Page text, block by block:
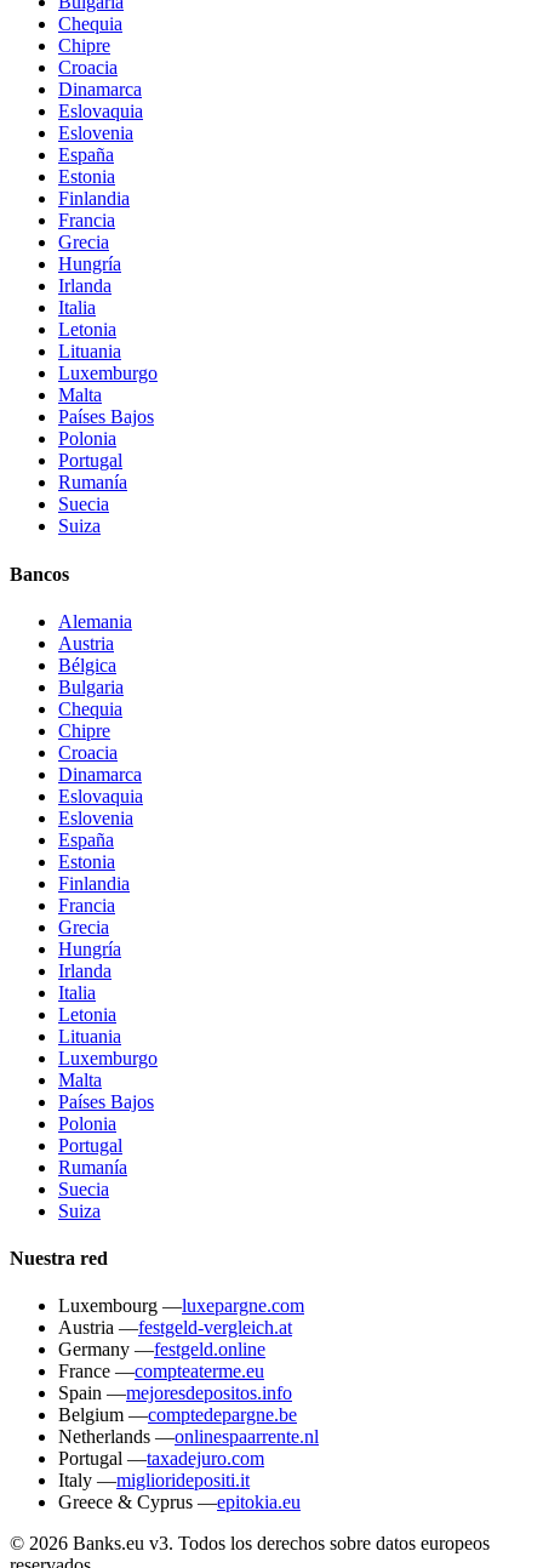
Chequia
Chipre
Croacia
Dinamarca
Eslovaquia
Eslovenia
España
Estonia
Finlandia
Francia
Grecia
Hungría
Irlanda
Italia
Letonia
Lituania
Luxemburgo
Malta
Países Bajos
Polonia
Portugal
Rumanía
Suecia
Suiza
Bancos
Alemania
Austria
Bélgica
Bulgaria
Chequia
Chipre
Croacia
Dinamarca
Eslovaquia
Eslovenia
España
Estonia
Finlandia
Francia
Grecia
Hungría
Irlanda
Italia
Letonia
Lituania
Luxemburgo
Malta
Países Bajos
Polonia
Portugal
Rumanía
Suecia
Suiza
Nuestra red
Luxembourg —luxepargne.com
Austria —festgeld-vergleich.at
Germany —festgeld.online
France —compteaterme.eu
Spain —mejoresdepositos.info
Belgium —comptedepargne.be
Netherlands —onlinespaarrente.nl
Portugal —taxadejuro.com
Italy —miglioridepositi.it
Greece & Cyprus —epitokia.eu
© 2026 Banks.eu v3. Todos los derechos sobre datos europeos